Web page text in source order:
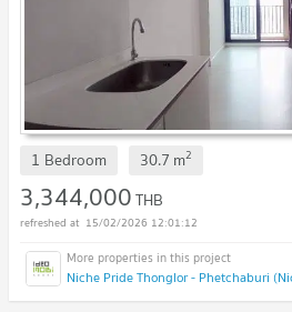
1 Bedroom 30.7 m2
3,344,000THB
15/02/2026 12:01:12